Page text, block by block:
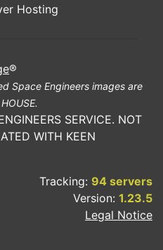
Hosting
®
Space Engineers images are
SERVICE. NOT
WITH KEEN
Tracking: 94 servers
Version: 1.23.5
Legal Notice